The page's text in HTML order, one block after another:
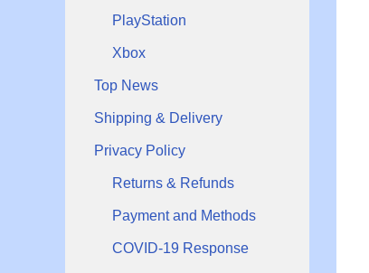
PlayStation
Xbox
Top News
Shipping & Delivery
Privacy Policy
Returns & Refunds
Payment and Methods
COVID-19 Response